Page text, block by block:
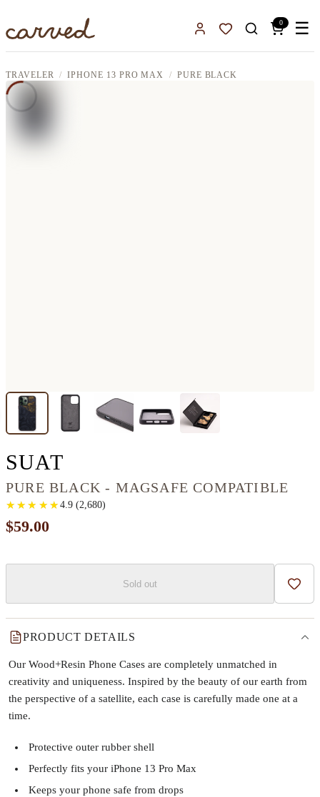
Sign InFavorites
0 ☰
TRAVELER IPHONE 13 PRO MAX PURE BLACK
SUATIPHONE 13 PRO MAX
PURE BLACK - MAGSAFE COMPATIBLE
★
★ ★
★ ★
★ ★
★ ★
★ 4.9(2,680)
$59.00
Sold out Add
PRODUCT DETAILS
Our Wood+Resin Phone Cases are completely unmatched in
creativity and uniqueness. Inspired by the beauty of our earth from
the perspective of a satellite, each case is carefully made one at a
time.
Protective outer rubber shell
Perfectly fits your iPhone 13 Pro Max
Keeps your phone safe from drops